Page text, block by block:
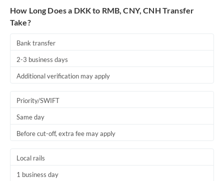
Slovinia
How Long Does a DKK to RMB, CNY, CNH Transfer
Take?
Bank transfer
2-3 business days
Additional verification may apply
Priority/SWIFT
Same day
Before cut-off, extra fee may apply
Local rails
1 business day